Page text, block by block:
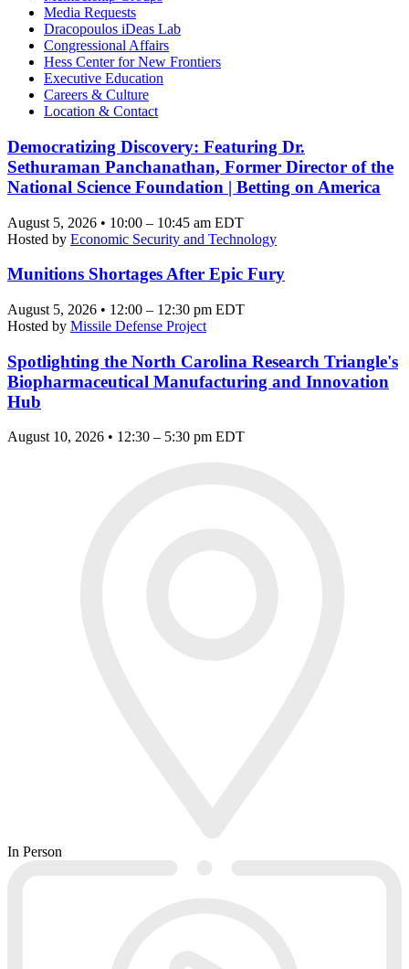
Media Requests
Dracopoulos iDeas Lab
Congressional Affairs
Hess Center for New Frontiers
Executive Education
Careers & Culture
Location & Contact
Democratizing Discovery: Featuring Dr.
Sethuraman Panchanathan, Former Director of the
National Science Foundation | Betting on America
August 5, 2026 • 10:00 – 10:45 am EDT
Hosted by Economic Security and Technology
Munitions Shortages After Epic Fury
August 5, 2026 • 12:00 – 12:30 pm EDT
Hosted by Missile Defense Project
Spotlighting the North Carolina Research Triangle's
Biopharmaceutical Manufacturing and Innovation
Hub
August 10, 2026 • 12:30 – 5:30 pm EDT
In Person